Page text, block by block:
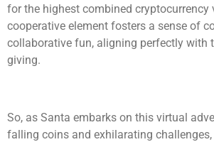
for the highest combined cryptocurrency
cooperative element fosters a sense of
collaborative fun, aligning perfectly with
giving.
So, as Santa embarks on this virtual
falling coins and exhilarating challenges,